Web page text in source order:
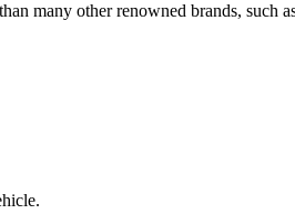
many other renowned brands, such